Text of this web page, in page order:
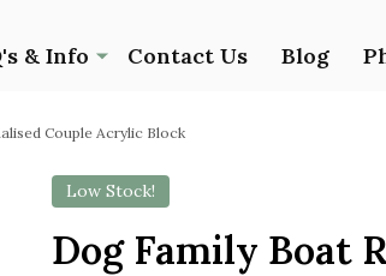
& Info Contact Us Blog
Couple Acrylic Block
Low Stock!
Dog Family Boat